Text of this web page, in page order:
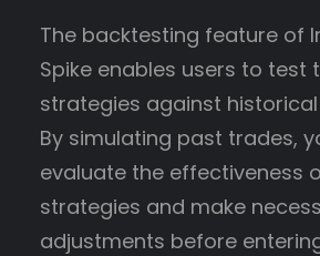
The backtesting feature of
Spike enables users to test
strategies against
By simulating past trades,
evaluate the effectiveness
strategies and make
adjustments before